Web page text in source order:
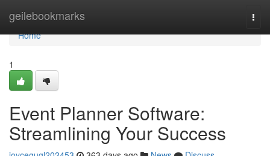
geilebookmarks
Home
Home
1
Event Planner Software:
Streamlining Your Success